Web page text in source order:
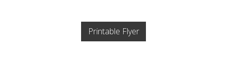
Printable Flyer